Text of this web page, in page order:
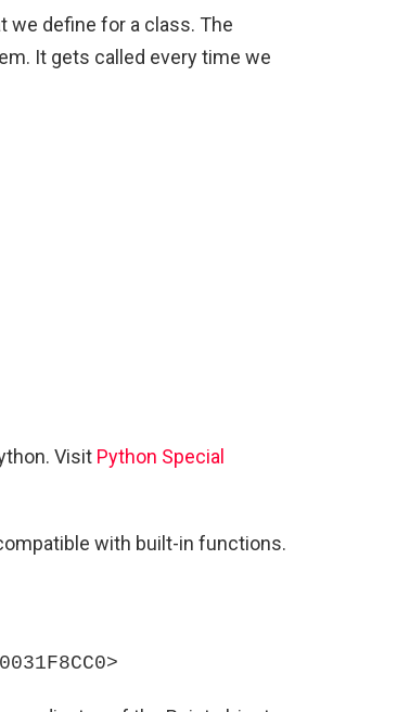
define for a class. The
It gets called every time we
Visit Python Special
with built-in functions.